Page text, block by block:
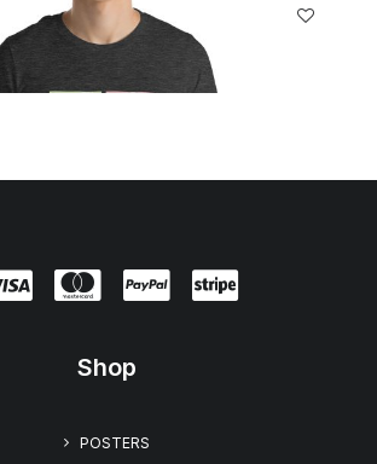
Unisex T-shirt – Embrace Warmth
Comic Collection
Shop
POSTERS